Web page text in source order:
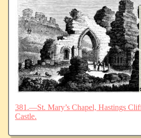
381.—St. Mary’s Chapel, Hastings
Castle.